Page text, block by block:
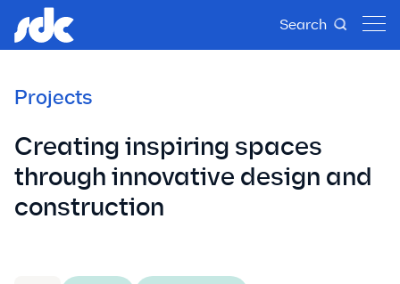
Search
Projects
Creating inspiring spaces
through innovative design and
construction